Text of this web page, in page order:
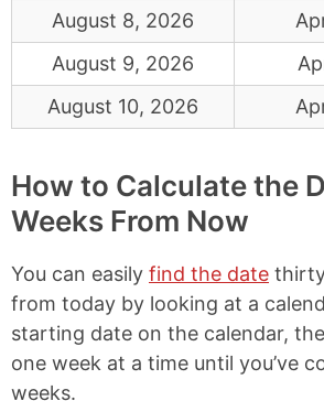
August 8, 2026
August 9, 2026
August 10, 2026
How to Calculate the
Weeks From Now
You can easily find the date
from today by looking at a
starting date on the calendar,
one week at a time until you’ve
weeks.